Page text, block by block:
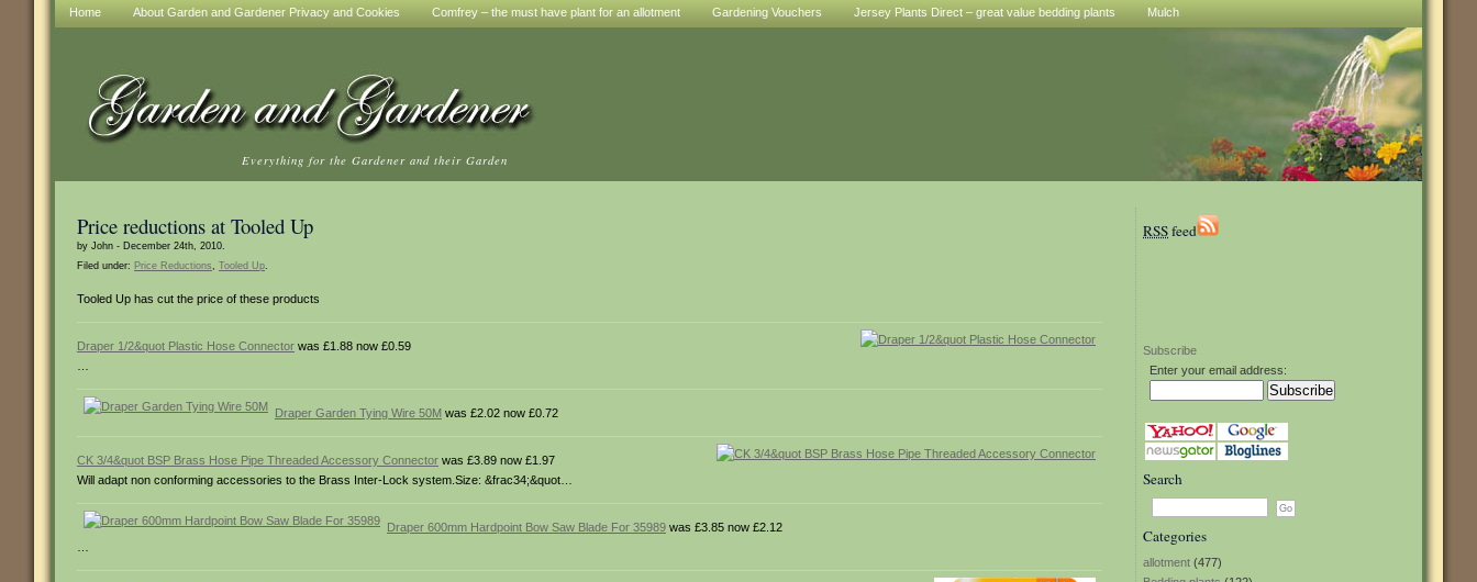
Home About Garden and Gardener Privacy and Cookies Comfrey – the must have plant for an allotment Gardening Vouchers Jersey Plants Direct – great value bedding plants Mulch
Everything for the Gardener and their Garden
RSSfeed
Subscribe
Enter your email address:
Search
Categories
allotment (477)
Price reductions at Tooled Up
by John - December 24th, 2010.
Filed under: Price Reductions, Tooled Up.
Tooled Up has cut the price of these products
Draper 1/2&quot Plastic Hose Connector was £1.88 now £0.59
Draper Garden Tying Wire 50M was £2.02 now £0.72
CK 3/4&quot BSP Brass Hose Pipe Threaded Accessory Connector was £3.89 now £1.97
Will adapt non conforming accessories to the Brass Inter-Lock system.Size: &frac34;&quot…
Draper 600mm Hardpoint Bow Saw Blade For 35989 was £3.85 now £2.12